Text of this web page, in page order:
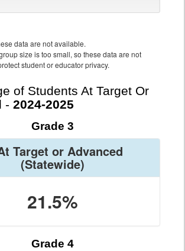
data are not available.
size is too small, so these data are not
student or educator privacy.
of Students At Target Or
- 2024-2025
Grade 3
Target or Advanced
(Statewide)
21.5%
Grade 4